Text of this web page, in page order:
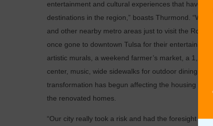
entertainment and cultural experiences that have
destinations in the region,” boasts Thurmond. “We
and other nearby metro areas just to visit the Rose
once gone to downtown Tulsa for their
artistic murals, a weekend farmer’s market, a
center, music, wide sidewalks for outdoor dining
transformation has begun affecting the housing
the renovated homes.
“Our city really took a risk and had the foresight to